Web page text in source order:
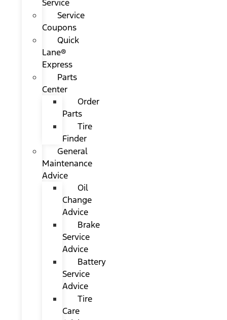
Service
Service
Coupons
Quick
Lane®
Express
Parts
Center
Order
Parts
Tire
Finder
General
Maintenance
Advice
Oil
Change
Advice
Brake
Service
Advice
Battery
Service
Advice
Tire
Care